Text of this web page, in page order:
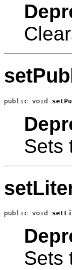
public void
Sets
public void
Sets